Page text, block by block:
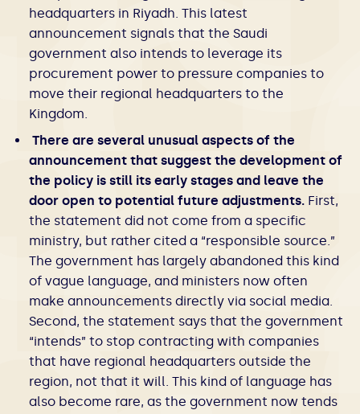
headquarters in Riyadh. This latest
announcement signals that the Saudi
government also intends to leverage its
procurement power to pressure companies to
move their regional headquarters to the
Kingdom.
There are several unusual aspects of the
announcement that suggest the development of
the policy is still its early stages and leave the
door open to potential future adjustments. First,
the statement did not come from a specific
ministry, but rather cited a “responsible source.”
The government has largely abandoned this kind
of vague language, and ministers now often
make announcements directly via social media.
Second, the statement says that the government
“intends” to stop contracting with companies
that have regional headquarters outside the
region, not that it will. This kind of language has
also become rare, as the government now tends